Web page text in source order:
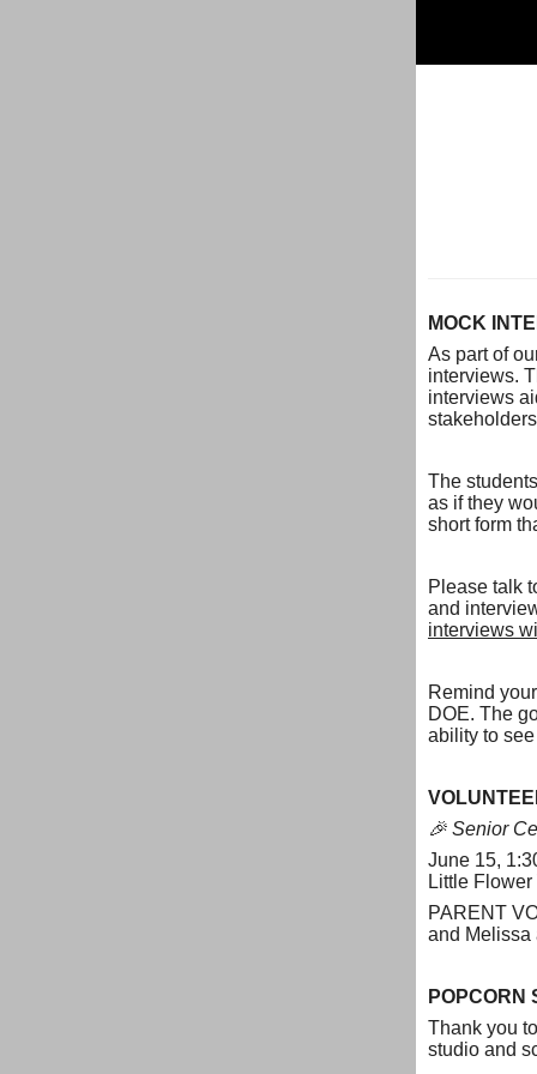
MOCK
As part of
interviews.
interviews
The
as if they
short form
Please talk
and
interviews
Remind
DOE. The
ability to
🎉 Senior
June 15,
Little
PARENT
and Melissa
POPCORN
Thank you
studio and